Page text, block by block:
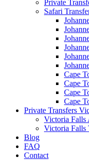
Private
Safari
Cape
Cape
Cape
Cape
Private Transfers
Victoria Falls
Victoria Falls
Blog
FAQ
Contact